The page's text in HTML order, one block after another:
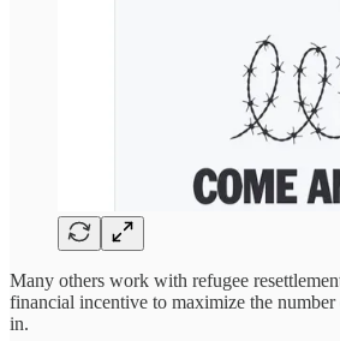
Many others work with refugee
financial incentive to maximize the number
in.